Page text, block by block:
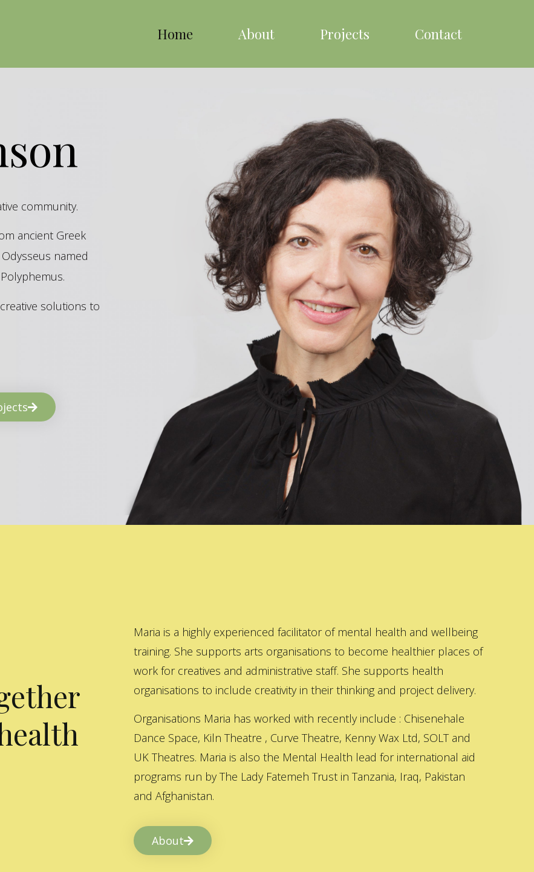
Home About Projects Contact
community.
ancient Greek
Odysseus named
solutions to
Maria is a highly experienced facilitator of mental health and wellbeing
training. She supports arts organisations to become healthier places of
work for creatives and administrative staff. She supports health
organisations to include creativity in their thinking and project delivery.
Organisations Maria has worked with recently include : Chisenehale
Dance Space, Kiln Theatre , Curve Theatre, Kenny Wax Ltd, SOLT and
UK Theatres. Maria is also the Mental Health lead for international aid
programs run by The Lady Fatemeh Trust in Tanzania, Iraq, Pakistan
and Afghanistan.
About